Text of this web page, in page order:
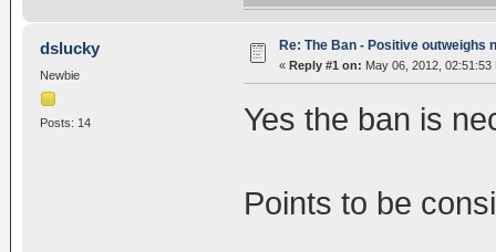
dslucky
Newbie
Posts: 14
Re: The Ban - Positive outweighs
« Reply #1 on: May 06, 2012, 02:51:53
Yes the ban is
Points to be